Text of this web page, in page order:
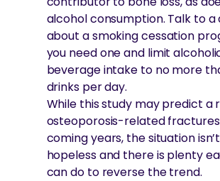
alcohol consumption. Talk to
about a smoking cessation
you need one and limit
beverage intake to no more
drinks per day.
While this study may predict a
osteoporosis-related
coming years, the situation isn’t
hopeless and there is plenty
can do to reverse the trend.